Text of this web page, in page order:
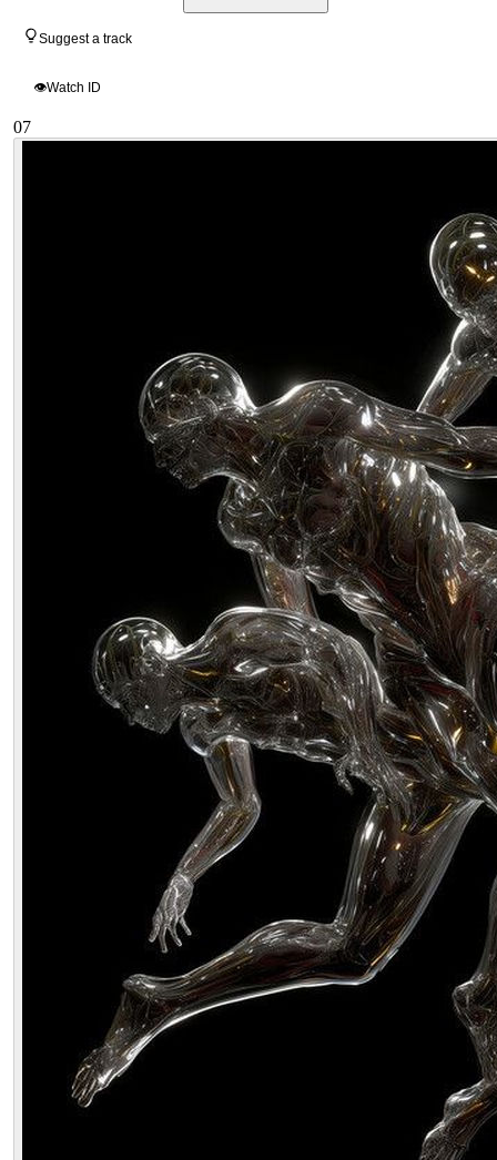
Suggest a track
👁Watch ID
07